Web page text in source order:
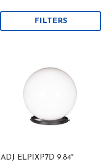
FILTERS
ADJ ELPIXP7D 9.84"